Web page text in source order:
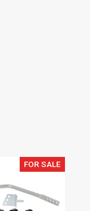
FOR SALE